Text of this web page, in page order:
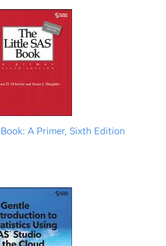
Book: A Primer, Sixth Edition